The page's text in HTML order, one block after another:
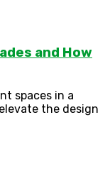
and How
spaces in a
the design